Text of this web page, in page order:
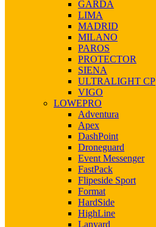
GARDA
LIMA
MADRID
MILANO
PAROS
PROTECTOR
SIENA
ULTRALIGHT CP
VIGO
LOWEPRO
Adventura
Apex
DashPoint
Droneguard
Event Messenger
FastPack
Flipeside Sport
Format
HardSide
HighLine
Lanyard